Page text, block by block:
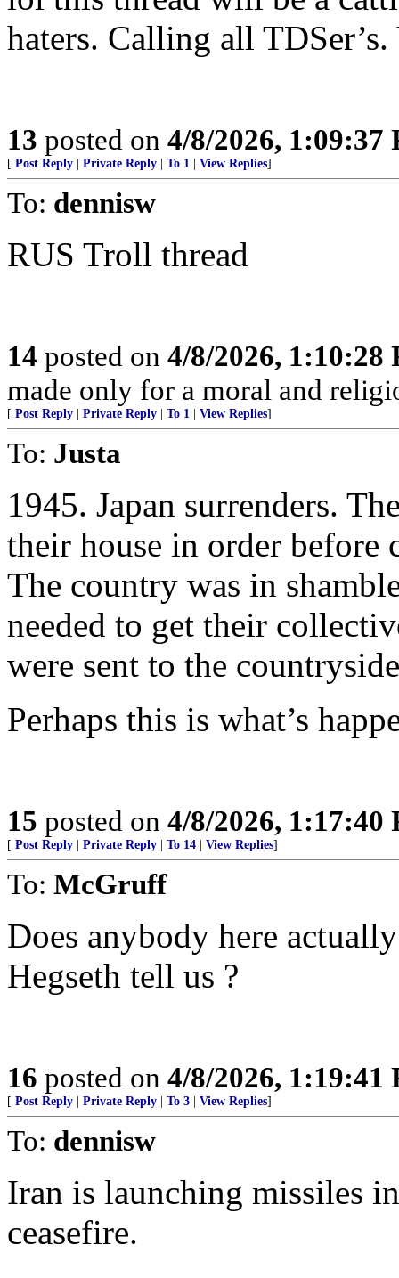
haters. Calling all
13 posted on 4/8/2026, 1:09:37
[ Post Reply Private Reply To 1 View Replies]
To: dennisw
RUS Troll thread
14 posted on 4/8/2026, 1:10:28
made only for a moral and
[ Post Reply Private Reply To 1 View Replies]
To: Justa
1945. Japan surrenders.
their house in order before
The country was in
needed to get their
were sent to the
Perhaps this is what’s
15 posted on 4/8/2026, 1:17:40
[ Post Reply Private Reply To 14 View Replies]
To: McGruff
Does anybody here
Hegseth tell us ?
16 posted on 4/8/2026, 1:19:41
[ Post Reply Private Reply To 3 View Replies]
To: dennisw
Iran is launching missiles
ceasefire.